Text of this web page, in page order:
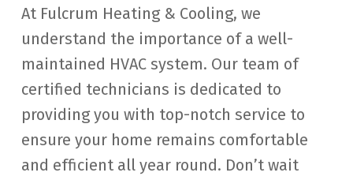
At Fulcrum Heating & Cooling, we
understand the importance of a well-
maintained HVAC system. Our team of
certified technicians is dedicated to
providing you with top-notch service to
ensure your home remains comfortable
and efficient all year round. Don’t wait